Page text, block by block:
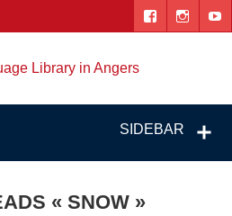
SIDEBAR
« SNOW »